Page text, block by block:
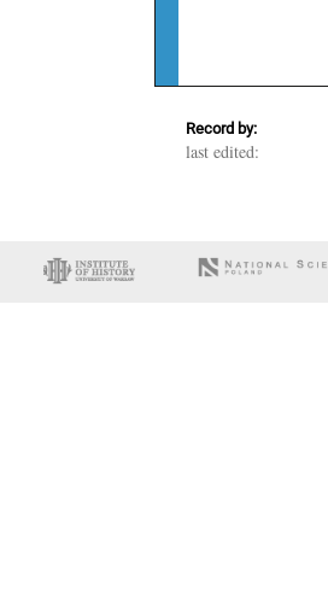
Record by:
last edited: